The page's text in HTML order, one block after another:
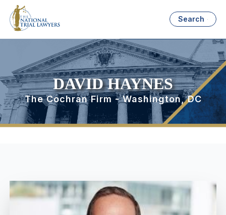
Search
DAVID HAYNES
The Cochran Firm - Washington, DC